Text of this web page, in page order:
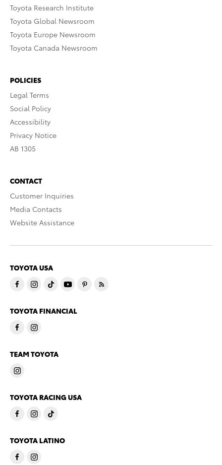
Toyota Research Institute
Toyota Global Newsroom
Toyota Europe Newsroom
Toyota Canada Newsroom
POLICIES
Legal Terms
Social Policy
Accessibility
Privacy Notice
AB 1305
CONTACT
Customer Inquiries
Media Contacts
Website Assistance
TOYOTA USA
TOYOTA FINANCIAL
TEAM TOYOTA
TOYOTA RACING USA
TOYOTA LATINO